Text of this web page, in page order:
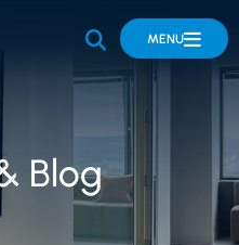
OPEN SITE
MENU
Blog